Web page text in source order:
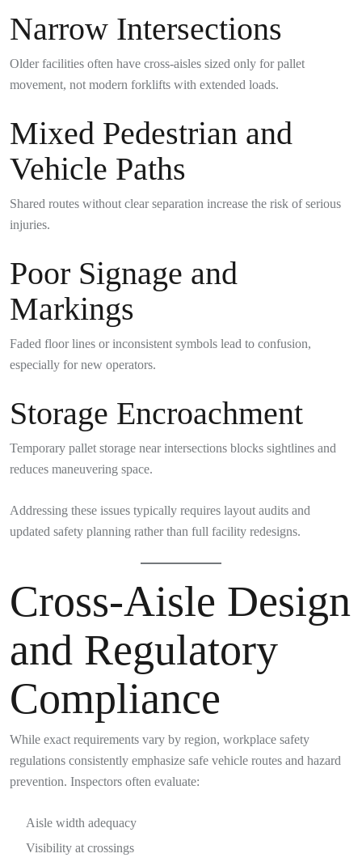
Narrow Intersections
Older facilities often have cross-aisles sized only for pallet
movement, not modern forklifts with extended loads.
Mixed Pedestrian and
Vehicle Paths
Shared routes without clear separation increase the risk of serious
injuries.
Poor Signage and
Markings
Faded floor lines or inconsistent symbols lead to confusion,
especially for new operators.
Storage Encroachment
Temporary pallet storage near intersections blocks sightlines and
reduces maneuvering space.
Addressing these issues typically requires layout audits and
updated safety planning rather than full facility redesigns.
Cross-Aisle Design
and Regulatory
Compliance
While exact requirements vary by region, workplace safety
regulations consistently emphasize safe vehicle routes and hazard
prevention. Inspectors often evaluate:
Aisle width adequacy
Visibility at crossings